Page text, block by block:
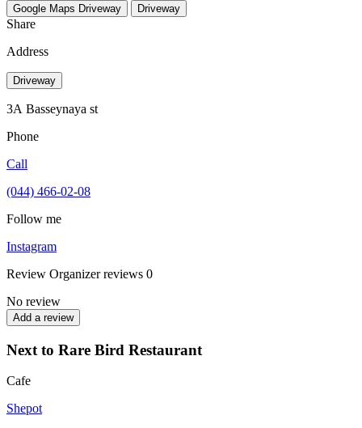
Google Maps Driveway Driveway
Share
Address
Driveway
3А Basseynaya st
Phone
Call
(044) 466-02-08
Follow me
Instagram
Review Organizer reviews 0
No review
Add a review
Next to Rare Bird Restaurant
Cafe
Shepot